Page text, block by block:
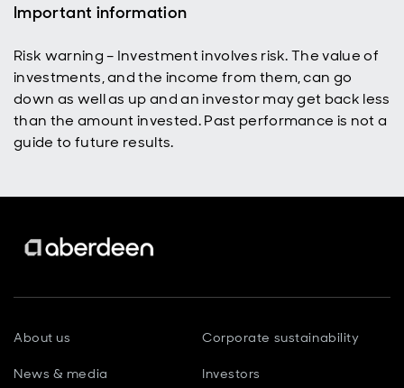
Important information
Risk warning – Investment involves risk. The value of
investments, and the income from them, can go
down as well as up and an investor may get back less
than the amount invested. Past performance is not a
guide to future results.
About us Corporate sustainability
News & media Investors